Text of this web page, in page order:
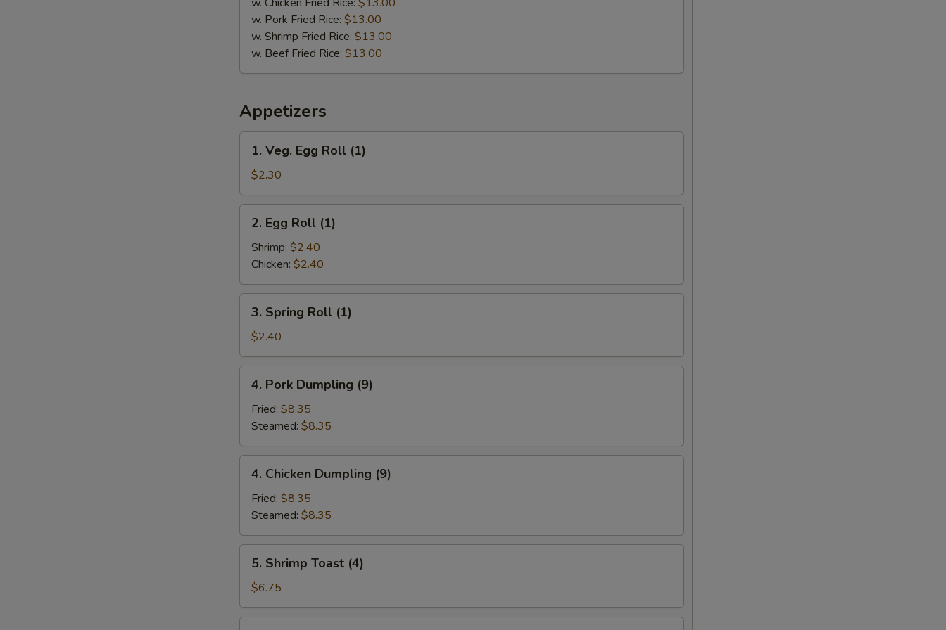
w. Pork Fried Rice: $13.00
w. Shrimp Fried Rice: $13.00
w. Beef Fried Rice: $13.00
Appetizers
Veg.
Egg
Roll
(1)
1. Veg. Egg Roll (1)
$2.30
Egg
Roll
(1)
2. Egg Roll (1)
Shrimp: $2.40
Chicken: $2.40
Spring
Roll
(1)
3. Spring Roll (1)
$2.40
Pork
Dumpling
(9)
4. Pork Dumpling (9)
Fried: $8.35
Steamed: $8.35
Chicken
Dumpling
(9)
4. Chicken Dumpling (9)
Fried: $8.35
Steamed: $8.35
Shrimp
Toast
(4)
5. Shrimp Toast (4)
$6.75